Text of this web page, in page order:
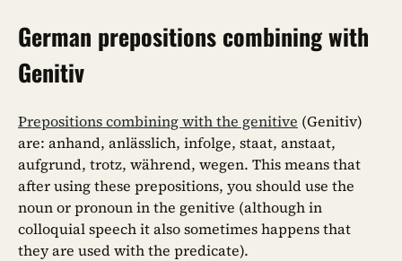
German prepositions combining with
Genitiv
Prepositions combining with the genitive (Genitiv)
are: anhand, anlässlich, infolge, staat, anstaat,
aufgrund, trotz, während, wegen. This means that
after using these prepositions, you should use the
noun or pronoun in the genitive (although in
colloquial speech it also sometimes happens that
they are used with the predicate).